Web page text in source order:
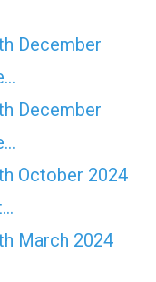
December
December
October 2024
March 2024